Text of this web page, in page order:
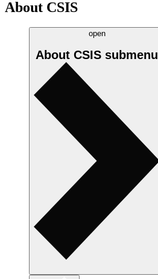
About CSIS
open
About CSIS submenu